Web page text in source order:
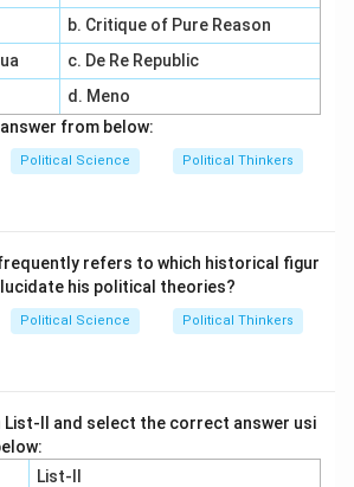
b. Critique of Pure Reason
c. De Re Republic
d. Meno
from below:
Political Science Political Thinkers
refers to which historical figur
his political theories?
Political Science Political Thinkers
List-II and select the correct answer usi
List-II